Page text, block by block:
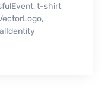
,t-shirt
,